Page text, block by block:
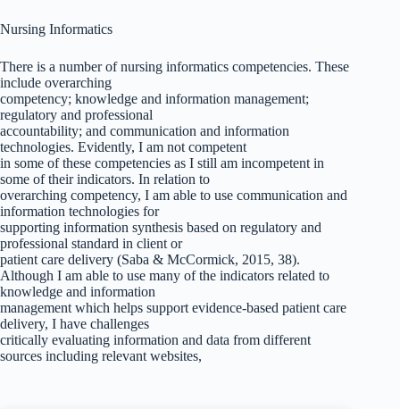
Nursing Informatics
There is a number of nursing informatics competencies. These
include overarching
competency; knowledge and information management;
regulatory and professional
accountability; and communication and information
technologies. Evidently, I am not competent
in some of these competencies as I still am incompetent in
some of their indicators. In relation to
overarching competency, I am able to use communication and
information technologies for
supporting information synthesis based on regulatory and
professional standard in client or
patient care delivery (Saba & McCormick, 2015, 38).
Although I am able to use many of the indicators related to
knowledge and information
management which helps support evidence-based patient care
delivery, I have challenges
critically evaluating information and data from different
sources including relevant websites,